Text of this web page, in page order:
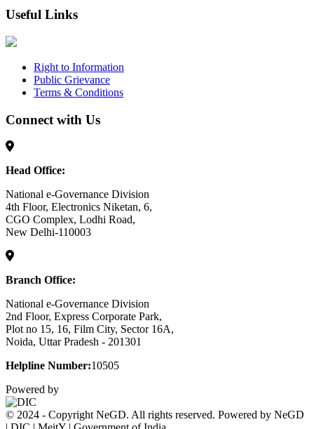
Useful Links
Right to Information
Public Grievance
Terms & Conditions
Connect with Us
Head Office:
National e-Governance Division
4th Floor, Electronics Niketan, 6,
CGO Complex, Lodhi Road,
New Delhi-110003
Branch Office:
National e-Governance Division
2nd Floor, Express Corporate Park,
Plot no 15, 16, Film City, Sector 16A,
Noida, Uttar Pradesh - 201301
Helpline Number:10505
Powered by
© 2024 - Copyright NeGD. All rights reserved. Powered by NeGD